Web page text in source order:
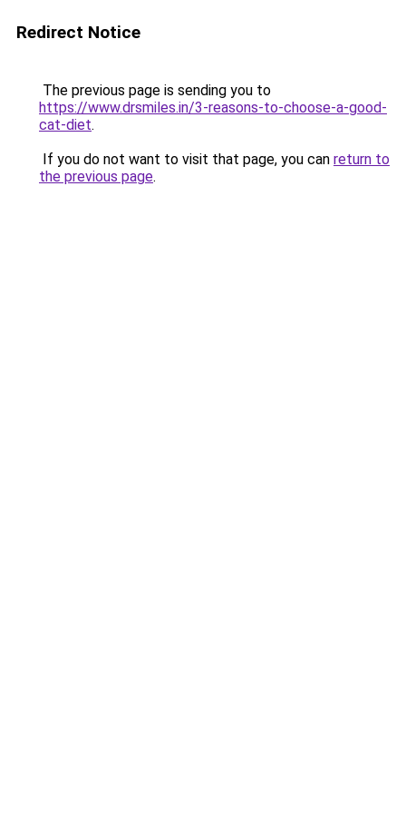
Redirect Notice
The previous page is sending you to
https://www.drsmiles.in/3-reasons-to-choose-a-good-
cat-diet.
If you do not want to visit that page, you can return to
the previous page.